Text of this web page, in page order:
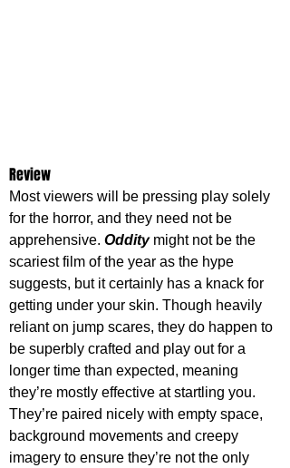
Review
Most viewers will be pressing play solely
for the horror, and they need not be
apprehensive. Oddity might not be the
scariest film of the year as the hype
suggests, but it certainly has a knack for
getting under your skin. Though heavily
reliant on jump scares, they do happen to
be superbly crafted and play out for a
longer time than expected, meaning
they’re mostly effective at startling you.
They’re paired nicely with empty space,
background movements and creepy
imagery to ensure they’re not the only